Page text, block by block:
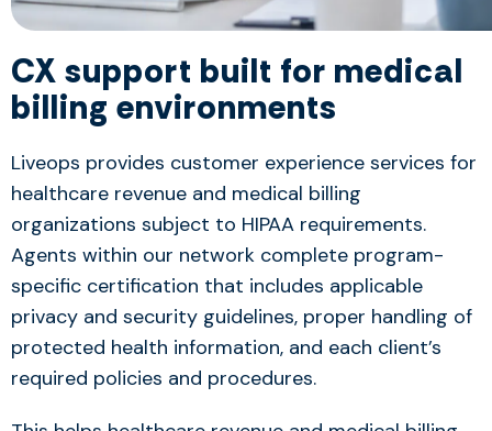
CX support built for medical
billing environments
Liveops provides customer experience services for
healthcare revenue and medical billing
organizations subject to HIPAA requirements.
Agents within our network complete program-
specific certification that includes applicable
privacy and security guidelines, proper handling of
protected health information, and each client’s
required policies and procedures.